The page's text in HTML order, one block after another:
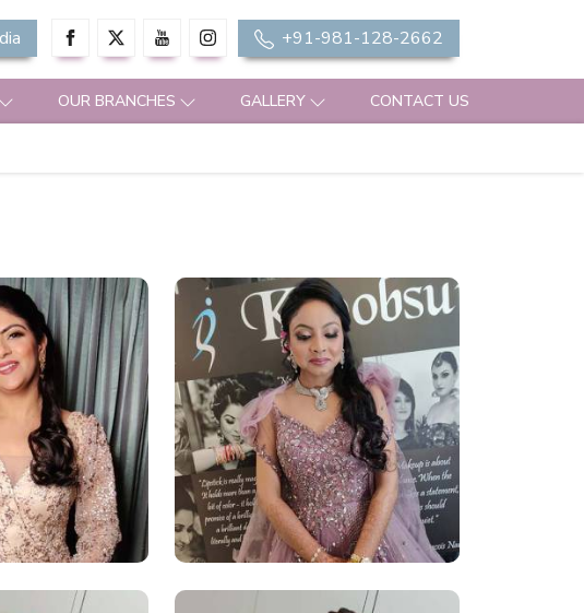
+91-981-128-2662
OUR BRANCHES GALLERY CONTACT US